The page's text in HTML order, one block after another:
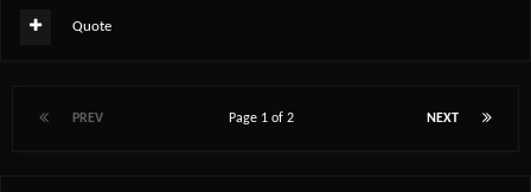
Quote
PREV NEXT
Page 1 of 2